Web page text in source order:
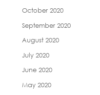
October 2020
September 2020
August 2020
July 2020
June 2020
May 2020